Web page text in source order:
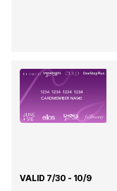
VALID 7/30 - 10/9